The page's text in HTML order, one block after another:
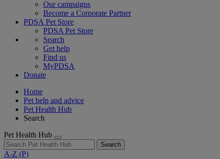
Our campaigns
Become a Corporate Partner
PDSA Pet Store
PDSA Pet Store
Search
Get help
Find us
MyPDSA
Donate
Home
Pet help and advice
Pet Health Hub
Search
Pet Health Hub
Search
A-Z (P)